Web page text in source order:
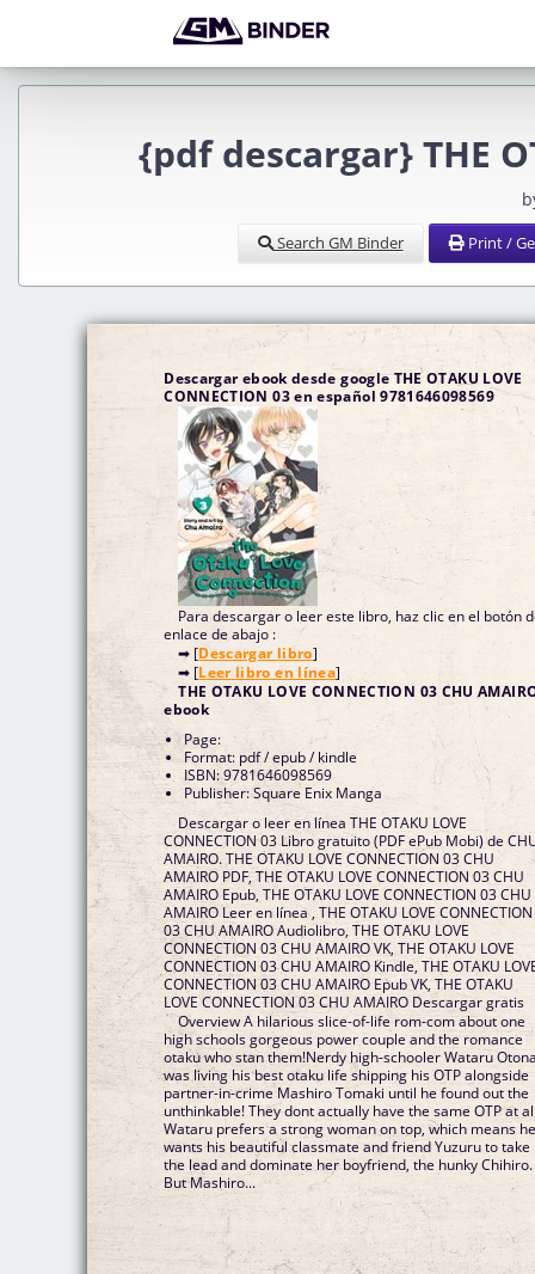
{pdf descargar} THE
Search GM Binder Print /
Descargar ebook desde google THE OTAKU LOVE
CONNECTION 03 en español 9781646098569
Para descargar o leer este libro, haz clic en el botón
enlace de abajo :
➡ [Descargar libro]
➡ [Leer libro en línea]
THE OTAKU LOVE CONNECTION 03 CHU
ebook
Page:
Format: pdf / epub / kindle
ISBN: 9781646098569
Publisher: Square Enix Manga
Descargar o leer en línea THE OTAKU LOVE
CONNECTION 03 Libro gratuito (PDF ePub Mobi) de
AMAIRO. THE OTAKU LOVE CONNECTION 03 CHU
AMAIRO PDF, THE OTAKU LOVE CONNECTION 03 CHU
AMAIRO Epub, THE OTAKU LOVE CONNECTION 03 CHU
AMAIRO Leer en línea , THE OTAKU LOVE CONNECTION
03 CHU AMAIRO Audiolibro, THE OTAKU LOVE
CONNECTION 03 CHU AMAIRO VK, THE OTAKU LOVE
CONNECTION 03 CHU AMAIRO Kindle, THE OTAKU
CONNECTION 03 CHU AMAIRO Epub VK, THE OTAKU
LOVE CONNECTION 03 CHU AMAIRO Descargar gratis
Overview A hilarious slice-of-life rom-com about one
high schools gorgeous power couple and the romance
otaku who stan them!Nerdy high-schooler Wataru
was living his best otaku life shipping his OTP alongside
partner-in-crime Mashiro Tomaki until he found out the
unthinkable! They dont actually have the same OTP at
Wataru prefers a strong woman on top, which means
wants his beautiful classmate and friend Yuzuru to take
the lead and dominate her boyfriend, the hunky Chihiro.
But Mashiro...